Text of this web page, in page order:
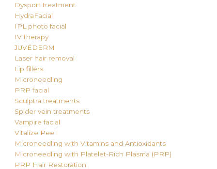
Dysport treatment
HydraFacial
IPL photo facial
IV therapy
JUVÉDERM
Laser hair removal
Lip fillers
Microneedling
PRP facial
Sculptra treatments
Spider vein treatments
Vampire facial
Vitalize Peel
Microneedling with Vitamins and Antioxidants
Microneedling with Platelet-Rich Plasma (PRP)
PRP Hair Restoration